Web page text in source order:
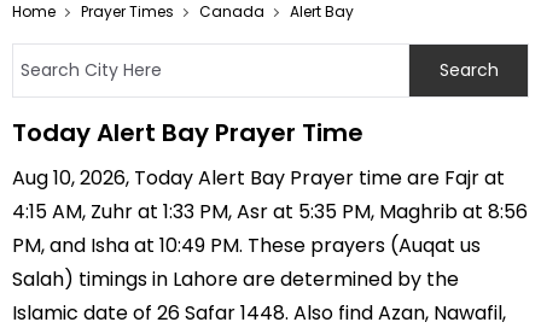
Home Prayer Times Canada Alert Bay
Today Alert Bay Prayer Time
Aug 10, 2026, Today Alert Bay Prayer time are Fajr at
4:15 AM, Zuhr at 1:33 PM, Asr at 5:35 PM, Maghrib at 8:56
PM, and Isha at 10:49 PM. These prayers (Auqat us
Salah) timings in Lahore are determined by the
Islamic date of 26 Safar 1448. Also find Azan, Nawafil,